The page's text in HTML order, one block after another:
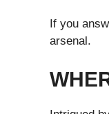
If you
arsenal.